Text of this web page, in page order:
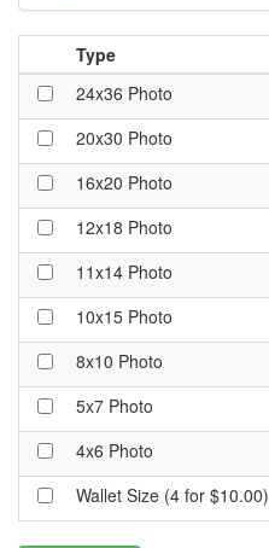
Type
24x36 Photo
20x30 Photo
16x20 Photo
12x18 Photo
11x14 Photo
10x15 Photo
8x10 Photo
5x7 Photo
4x6 Photo
Wallet Size (4 for $10.00)